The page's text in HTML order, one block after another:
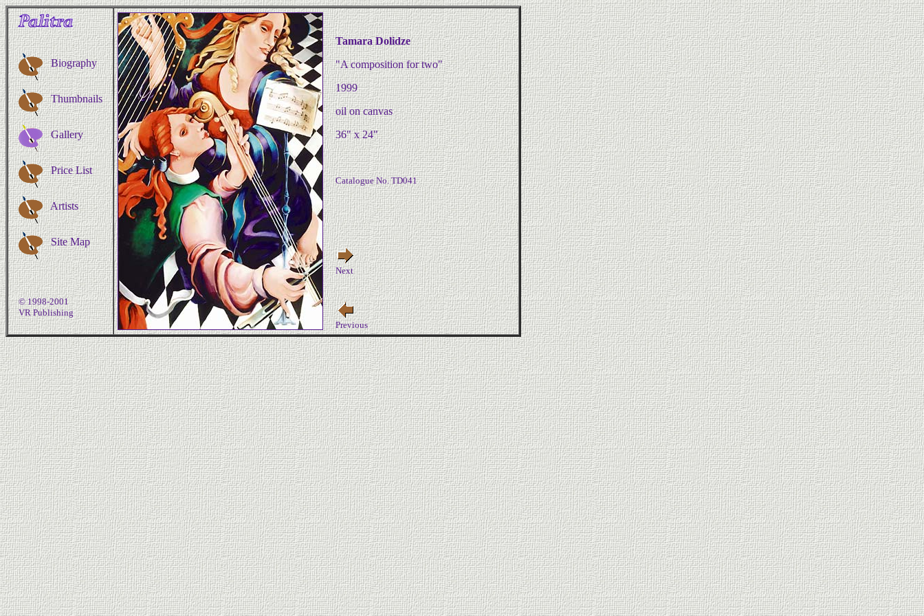
Biography
Thumbnails
Gallery
Price List
Artists
Site Map
© 1998-2001
VR Publishing
Tamara Dolidze
"A composition for two"
1999
oil on canvas
36" x 24"
Catalogue No. TD041
Next
Previous